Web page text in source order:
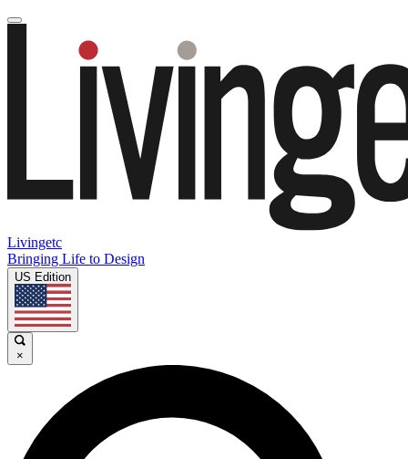
Livingetc
Bringing Life to Design
US Edition
×